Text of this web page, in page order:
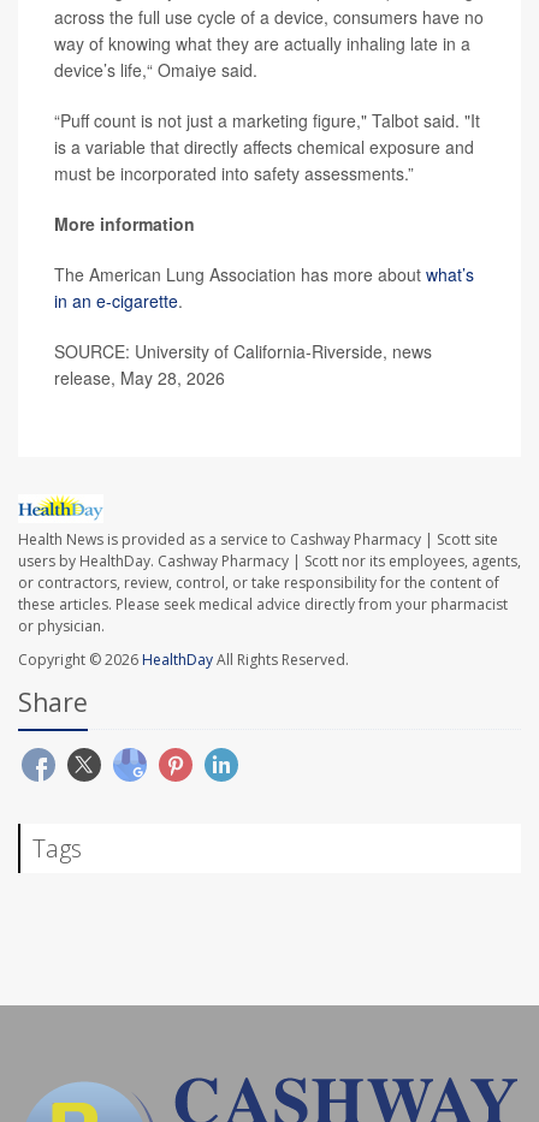
across the full use cycle of a device, consumers have no
way of knowing what they are actually inhaling late in a
device’s life,“ Omaiye said.
“Puff count is not just a marketing figure," Talbot said. "It
is a variable that directly affects chemical exposure and
must be incorporated into safety assessments.”
More information
The American Lung Association has more about what’s
in an e-cigarette.
SOURCE: University of California-Riverside, news
release, May 28, 2026
Health News is provided as a service to Cashway Pharmacy | Scott site
users by HealthDay. Cashway Pharmacy | Scott nor its employees, agents,
or contractors, review, control, or take responsibility for the content of
these articles. Please seek medical advice directly from your pharmacist
or physician.
Copyright © 2026 HealthDayAll Rights Reserved.
Share
Tags